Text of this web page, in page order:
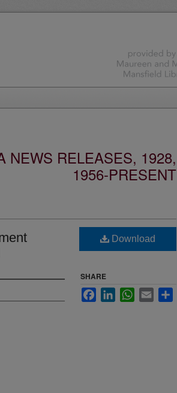
NEWS RELEASES, 1928,
1956-PRESENT
Download
SHARE
FacebookLinkedInWhatsApp
Email